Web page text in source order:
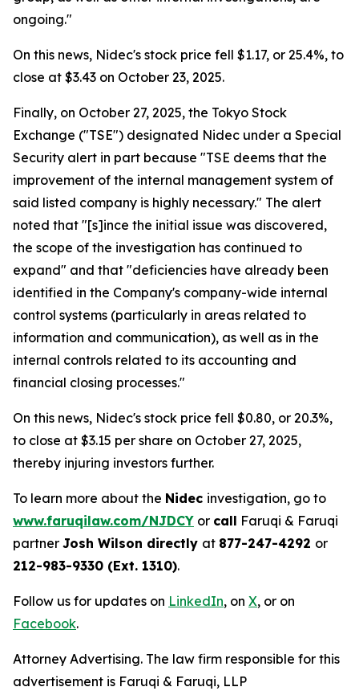
ongoing."
On this news, Nidec's stock price fell $1.17, or 25.4%, to
close at $3.43 on October 23, 2025.
Finally, on October 27, 2025, the Tokyo Stock
Exchange ("TSE") designated Nidec under a Special
Security alert in part because "TSE deems that the
improvement of the internal management system of
said listed company is highly necessary." The alert
noted that "[s]ince the initial issue was discovered,
the scope of the investigation has continued to
expand" and that "deficiencies have already been
identified in the Company's company-wide internal
control systems (particularly in areas related to
information and communication), as well as in the
internal controls related to its accounting and
financial closing processes."
On this news, Nidec's stock price fell $0.80, or 20.3%,
to close at $3.15 per share on October 27, 2025,
thereby injuring investors further.
To learn more about the Nidec investigation, go to
www.faruqilaw.com/NJDCY or call Faruqi & Faruqi
partner Josh Wilson directly at 877-247-4292 or
212-983-9330 (Ext. 1310).
Follow us for updates on LinkedIn, on X, or on
Facebook.
Attorney Advertising. The law firm responsible for this
advertisement is Faruqi & Faruqi, LLP